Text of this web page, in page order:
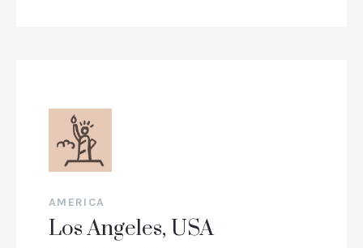
AMERICA
Los Angeles, USA